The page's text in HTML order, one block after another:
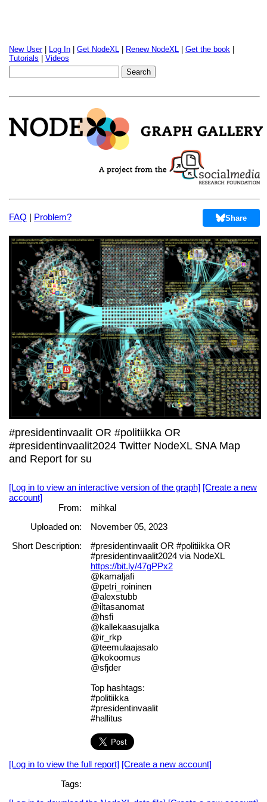
New User| Log In Get NodeXL Renew NodeXL Get the book
Tutorials
Videos
FAQ | Problem? Share
#presidentinvaalit OR #politiikka OR
#presidentinvaalit2024 Twitter NodeXL SNA Map
and Report for su
[Log in to view an interactive version of the graph] [Create a new
account]
From:
mihkal
Uploaded on:
November 05, 2023
Short Description:
#presidentinvaalit OR #politiikka OR
#presidentinvaalit2024 via NodeXL
https://bit.ly/47gPPx2
@kamaljafi
@petri_roininen
@alexstubb
@iltasanomat
@hsfi
@kallekaasujalka
@ir_rkp
@teemulaajasalo
@kokoomus
@sfjder
Top hashtags:
#politiikka
#presidentinvaalit
#hallitus
[Log in to view the full report] [Create a new account]
Tags: